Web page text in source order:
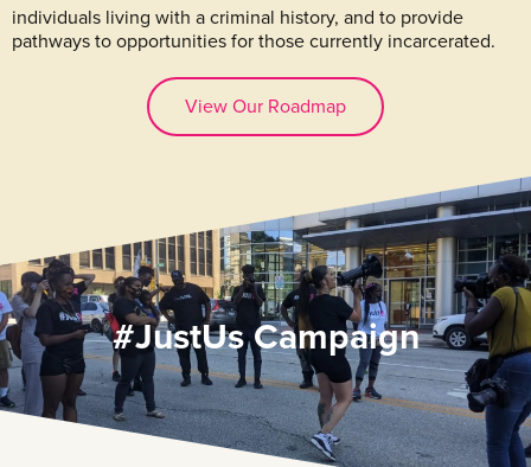
individuals living with a criminal history, and to provide
pathways to opportunities for those currently incarcerated.
View Our Roadmap
#JustUs Campaign